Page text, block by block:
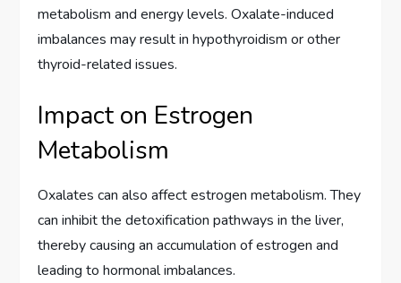
metabolism and energy levels. Oxalate-induced
imbalances may result in hypothyroidism or other
thyroid-related issues.
Impact on Estrogen
Metabolism
Oxalates can also affect estrogen metabolism. They
can inhibit the detoxification pathways in the liver,
thereby causing an accumulation of estrogen and
leading to hormonal imbalances.